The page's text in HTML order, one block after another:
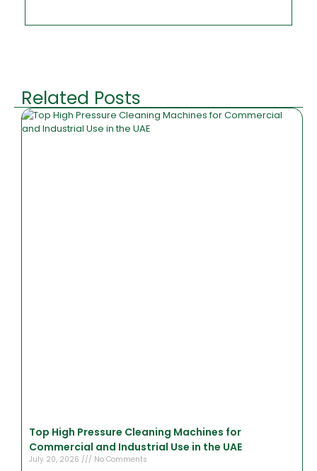
Related Posts
Top High Pressure Cleaning Machines for
Commercial and Industrial Use in the UAE
July 20, 2026 No Comments